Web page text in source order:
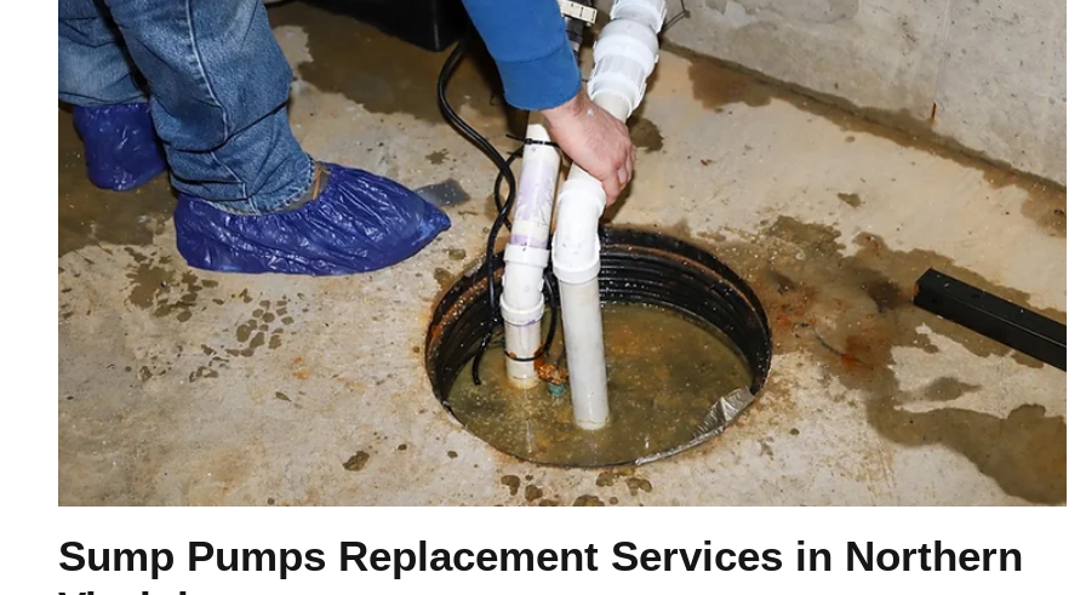
Sump Pumps Replacement Services in Northern